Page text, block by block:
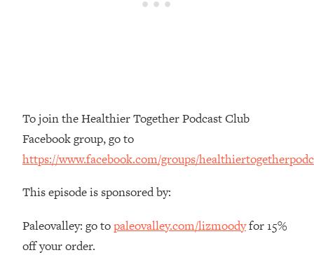
To join the Healthier Together Podcast Club
Facebook group, go to
https://www.facebook.com/groups/
This episode is sponsored by:
Paleovalley: go topaleovalley.com/lizmoodyfor 15%
off your order.
Motivation
Loading...
Ranking Gut Health Advice From Social
Loading...
39:28
Forces Making You Regain Weight (+
How To Beat Them)